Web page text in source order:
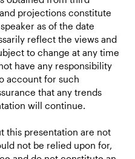
projections constitute
as of the date
reflect the views and
to change at any time
have any responsibility
account for such
that any trends
will continue.
this presentation are not
not be relied upon for,